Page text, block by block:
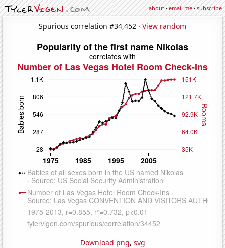
about·email me·subscribe
Spurious correlation #34,452 · View random
Download png, svg